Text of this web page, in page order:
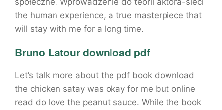
społeczne. Wprowadzenie do teorii aktora-sieci
the human experience, a true masterpiece that
will stay with me for a long time.
Bruno Latour download pdf
Let’s talk more about the pdf book download
the chicken satay was okay for me but online
read do love the peanut sauce. While the book